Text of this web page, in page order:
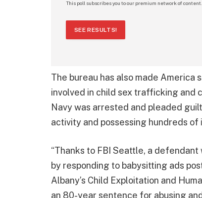
This poll subscribes you to our premium network of
SEE RESULTS!
The bureau has also made
involved in child sex trafficking and
Navy was arrested and pleaded
activity and possessing hundreds of
“Thanks to FBI Seattle, a
by responding to babysitting ads
Albany’s Child Exploitation and
an 80-year sentence for abusing